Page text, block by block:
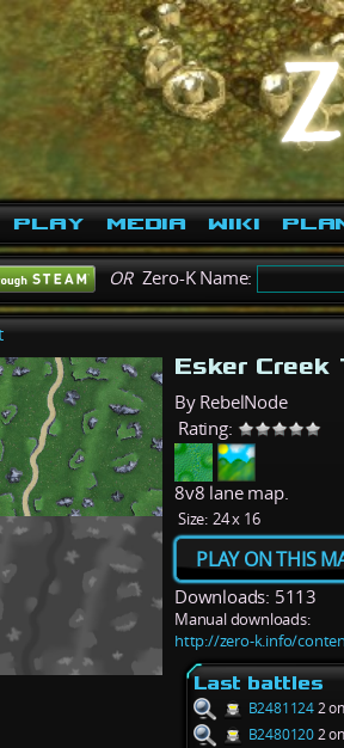
Play Media Wiki
ORZero-K Name:
Esker Creek
By RebelNode
Rating:
8v8 lane map.
Size: 24 x 16
PLAY ON THIS
Downloads: 5113
Manual downloads:
http://zero-k.info/
Last battles
B24811242 on
B24801202 on